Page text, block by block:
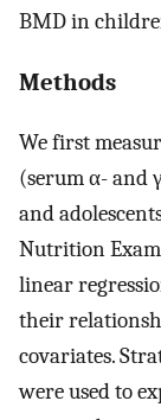
BMD in
Methods
We first
(serum α- and
and
Nutrition
linear
their
covariates.
were used to